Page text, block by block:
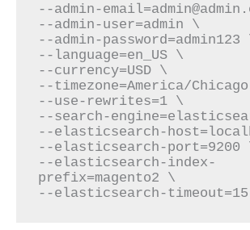
--admin-
--admin-user=admin \
--admin-password=admin123
--language=en_US \
--currency=USD \
--timezone=America/
--use-rewrites=1 \
--search-
--elasticsearch-
--elasticsearch-port=9200
--elasticsearch-index-
prefix=magento2 \
--elasticsearch-timeout=15